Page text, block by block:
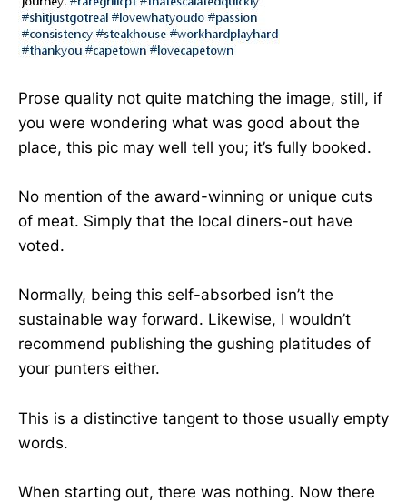
Prose quality not quite matching the image, still, if
you were wondering what was good about the
place, this pic may well tell you; it’s fully booked.
No mention of the award-winning or unique cuts
of meat. Simply that the local diners-out have
voted.
Normally, being this self-absorbed isn’t the
sustainable way forward. Likewise, I wouldn’t
recommend publishing the gushing platitudes of
your punters either.
This is a distinctive tangent to those usually empty
words.
When starting out, there was nothing. Now there